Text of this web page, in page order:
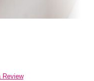
Review